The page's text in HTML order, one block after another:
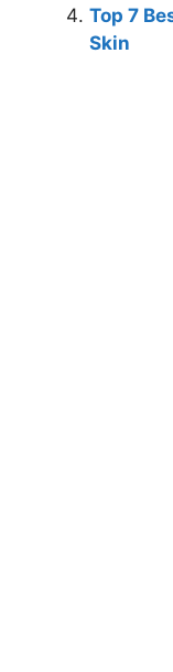
Top 7
Skin